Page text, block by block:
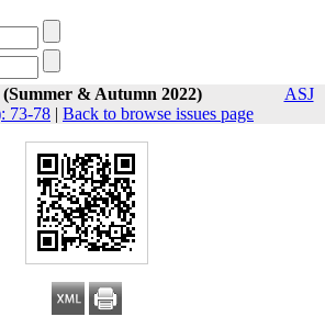
(Summer & Autumn 2022)
ASJ
73-78 | Back to browse issues page